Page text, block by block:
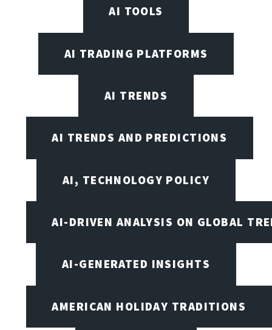
AI TOOLS
AI TRADING PLATFORMS
AI TRENDS
AI TRENDS AND PREDICTIONS
AI, TECHNOLOGY POLICY
AI-DRIVEN ANALYSIS ON GLOBAL
AI-GENERATED INSIGHTS
AMERICAN HOLIDAY TRADITIONS